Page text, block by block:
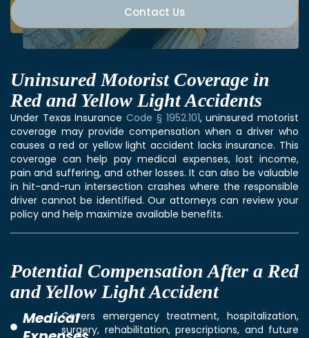
Contact Us
Uninsured Motorist Coverage in
Red and Yellow Light Accidents
Under Texas InsuranceCode § 1952.101, uninsured motorist
coverage may provide compensation when a driver who
causes a red or yellow light accident lacks insurance. This
coverage can help pay medical expenses, lost income,
pain and suffering, and other losses. It can also be valuable
in hit-and-run intersection crashes where the responsible
driver cannot be identified. Our attorneys can review your
policy and help maximize available benefits.
Potential Compensation After a Red
and Yellow Light Accident
MedicalCovers emergency treatment, hospitalization,
surgery, rehabilitation, prescriptions, and future